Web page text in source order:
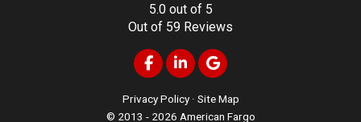
5.0out of 5
Out of 59 Reviews
Like us on Facebook
Follow us on LinkedIn
Review us on Google
Privacy Policy · Site Map
© 2013 - 2026 American Fargo